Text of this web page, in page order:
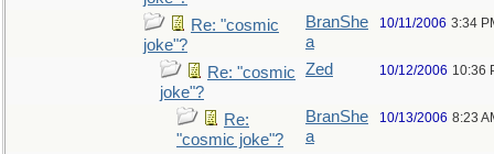
Re: "cosmic
joke"?
BranShe
a
10/11/2006 3:34
Re: "cosmic
joke"?
Zed 10/12/2006 10:36
Re:
"cosmic joke"?
BranShe
a
10/13/2006 8:23